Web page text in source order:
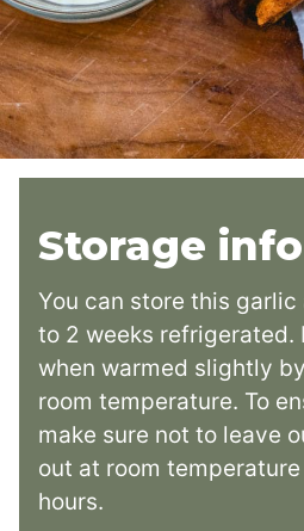
Storage info
You can store this
to 2 weeks refrigerated.
when warmed slightly
room temperature. To
make sure not to leave
out at room
hours.